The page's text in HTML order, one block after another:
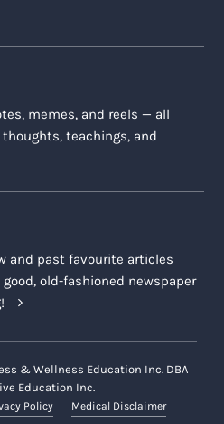
memes, and reels — all
teachings, and
and past favourite articles
old-fashioned newspaper
& Wellness Education Inc. DBA
Education Inc.
Policy Medical Disclaimer